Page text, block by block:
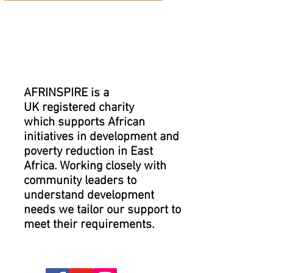
AFRINSPIRE is a
UK registered charity
which supports African
initiatives in development and
poverty reduction in East
Africa. Working closely with
community leaders to
understand development
needs we tailor our support to
meet their requirements.